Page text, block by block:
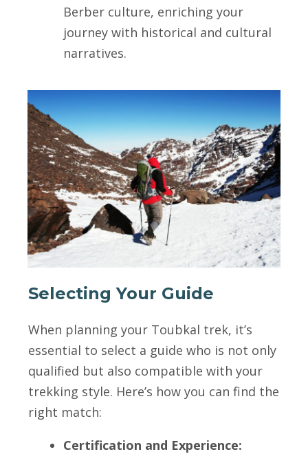
Berber culture, enriching your
journey with historical and cultural
narratives.
Selecting Your Guide
When planning your Toubkal trek, it’s
essential to select a guide who is not only
qualified but also compatible with your
trekking style. Here’s how you can find the
right match:
Certification and Experience: